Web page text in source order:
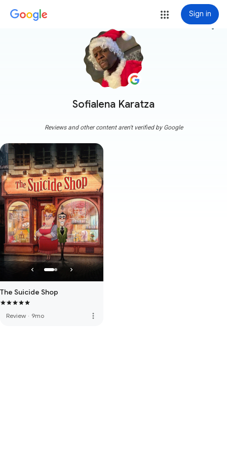
Sign in
Sofialena Karatza
more_vert
Reviews and other content aren't verified by Google
The Suicide Shop
Review · 9mo more_vert